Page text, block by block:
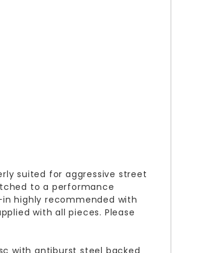
suited for aggressive street
to a performance
highly recommended with
with all pieces. Please
with antiburst steel backed